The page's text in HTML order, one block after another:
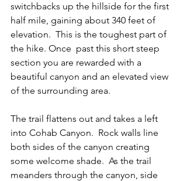
switchbacks up the hillside for the first
half mile, gaining about 340 feet of
elevation.  This is the toughest part of
the hike. Once  past this short steep
section you are rewarded with a
beautiful canyon and an elevated view
of the surrounding area.
The trail flattens out and takes a left
into Cohab Canyon.  Rock walls line
both sides of the canyon creating
some welcome shade.  As the trail
meanders through the canyon, side